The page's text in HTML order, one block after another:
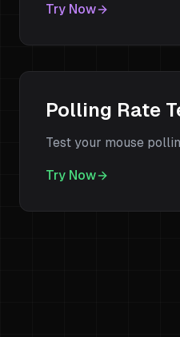
Try Now
Polling Rate
Test your mouse
Try Now